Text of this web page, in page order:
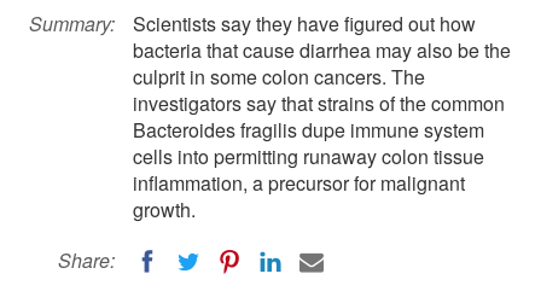
Summary:
Scientists say they have figured out how
bacteria that cause diarrhea may also be the
culprit in some colon cancers. The
investigators say that strains of the common
Bacteroides fragilis dupe immune system
cells into permitting runaway colon tissue
inflammation, a precursor for malignant
growth.
Share: